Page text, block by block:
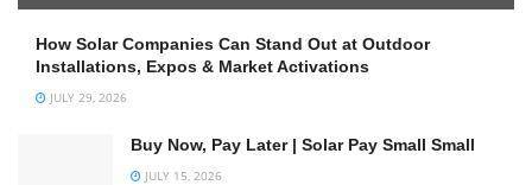
How Solar Companies Can Stand Out at Outdoor
Installations, Expos & Market Activations
JULY 29, 2026
Buy Now, Pay Later | Solar Pay Small Small
JULY 15, 2026